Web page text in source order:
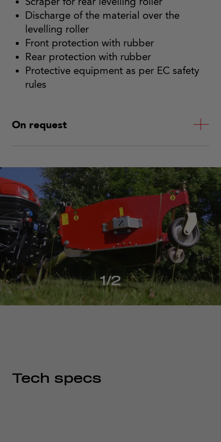
Discharge of the material over the
levelling roller
Front protection with rubber
Rear protection with rubber
Protective equipment as per EC safety
rules
On request
1/2
Tech specs